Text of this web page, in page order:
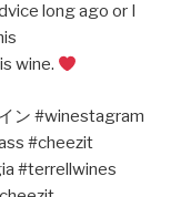
long ago or I
wine.
ン #winestagram
#cheezit
#terrellwines